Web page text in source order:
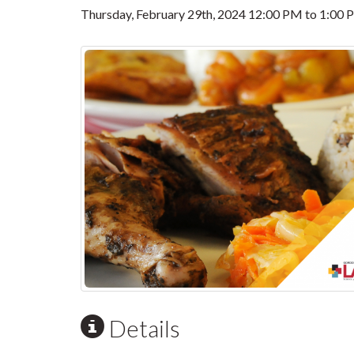
Thursday, February 29th, 2024 12:00 PM to 1:00
Details